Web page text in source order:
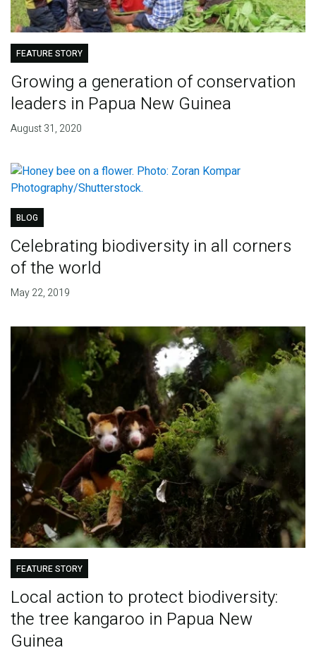
FEATURE STORY
Growing a generation of conservation
leaders in Papua New Guinea
August 31, 2020
BLOG
Celebrating biodiversity in all corners
of the world
May 22, 2019
FEATURE STORY
Local action to protect biodiversity:
the tree kangaroo in Papua New
Guinea